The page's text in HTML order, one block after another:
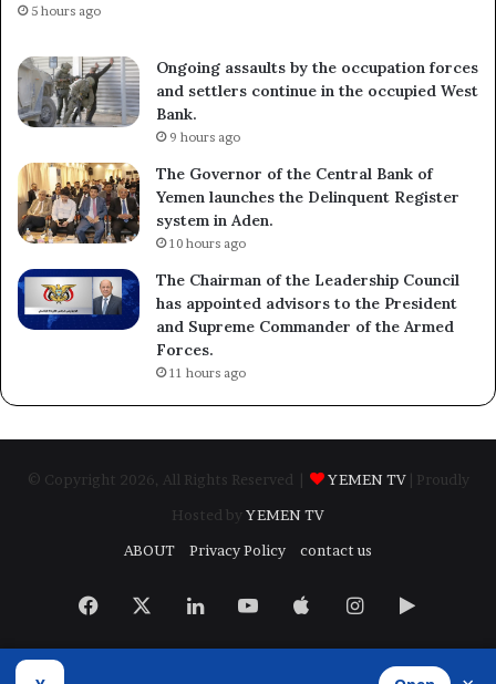
5 hours ago
Ongoing assaults by the occupation forces
and settlers continue in the occupied West
Bank.
9 hours ago
The Governor of the Central Bank of
Yemen launches the Delinquent Register
system in Aden.
10 hours ago
The Chairman of the Leadership Council
has appointed advisors to the President
and Supreme Commander of the Armed
Forces.
11 hours ago
© Copyright 2026, All Rights Reserved | YEMEN TV
| Proudly
Hosted by YEMEN TV
ABOUT
Privacy Policy contact us
Facebook LinkedInYouTubeAppleInstagram
Google
Play